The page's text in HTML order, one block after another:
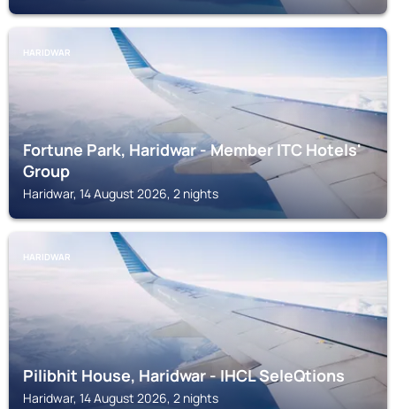
HARIDWAR
Fortune Park, Haridwar - Member ITC Hotels'
Group
Haridwar, 14 August 2026, 2 nights
HARIDWAR
Pilibhit House, Haridwar - IHCL SeleQtions
Haridwar, 14 August 2026, 2 nights